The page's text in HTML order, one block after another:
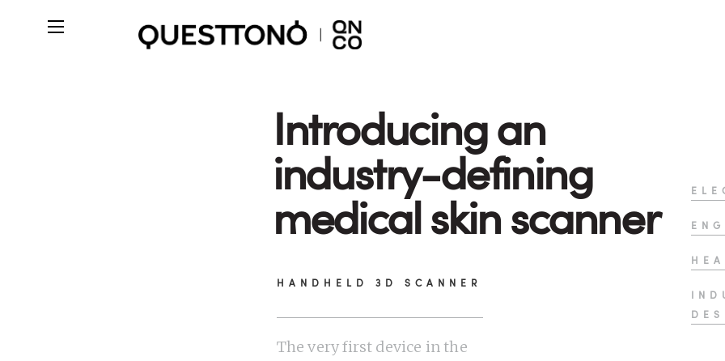
Introducing an
industry-defining
medical skin scanner
HANDHELD 3D SCANNER
The very first device in the